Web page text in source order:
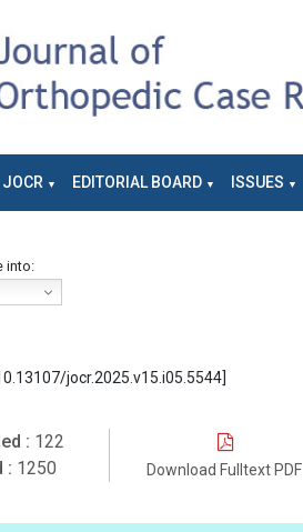
EDITORIAL BOARD ISSUES
into:
jocr.2025.v15.i05.5544]
: 122
: 1250 Download Fulltext PDF